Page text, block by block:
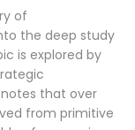
Expand
menu
Expand
of
the deep study
is explored by
that over
from primitive